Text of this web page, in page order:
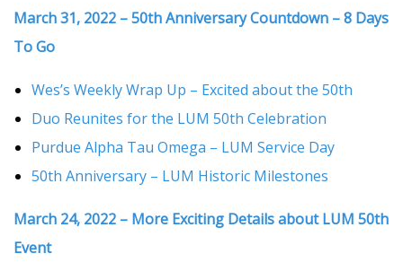
March 31, 2022 – 50th Anniversary Countdown – 8 Days
To Go
Wes’s Weekly Wrap Up – Excited about the 50th
Duo Reunites for the LUM 50th Celebration
Purdue Alpha Tau Omega – LUM Service Day
50th Anniversary – LUM Historic Milestones
March 24, 2022 – More Exciting Details about LUM 50th
Event